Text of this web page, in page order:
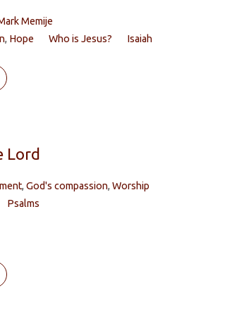
Memije
, Hope Who is Jesus? Isaiah
Lord
,God's compassion,Worship
Psalms